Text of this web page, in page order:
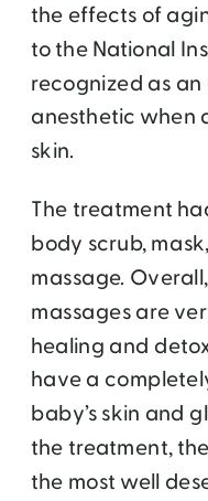
the effects of
to the National
recognized as
anesthetic when
skin.
The treatment
body scrub,
massage.
massages are
healing and
have a
baby’s skin and
the treatment,
the most well